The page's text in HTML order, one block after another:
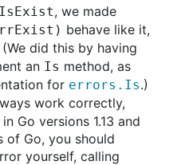
, we made
behave like it,
did this by having
an Is method, as
for errors.Is.)
work correctly,
Go versions 1.13 and
of Go, you should
yourself, calling